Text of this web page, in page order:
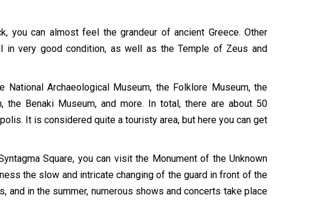
you can almost feel the grandeur of ancient Greece. Other
in very good condition, as well as the Temple of Zeus and
Archaeological Museum, the Folklore Museum, the
the Benaki Museum, and more. In total, there are about 50
It is considered quite a touristy area, but here you can get
Square, you can visit the Monument of the Unknown
the slow and intricate changing of the guard in front of the
and in the summer, numerous shows and concerts take place